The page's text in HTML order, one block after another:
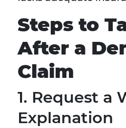
Steps to
After a
Claim
1. Request a
Explanation